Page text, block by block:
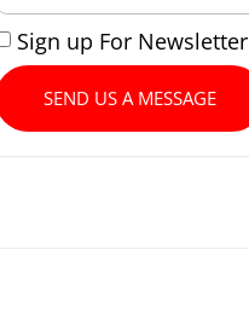
Sign up For Newsletter
SEND US A MESSAGE